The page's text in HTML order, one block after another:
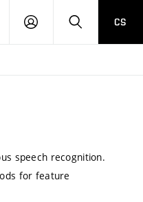
LOG
SEARCHCS
speech recognition.
for feature